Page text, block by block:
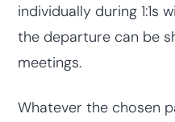
individually during 1:1s
the departure can be
meetings.
Whatever the chosen